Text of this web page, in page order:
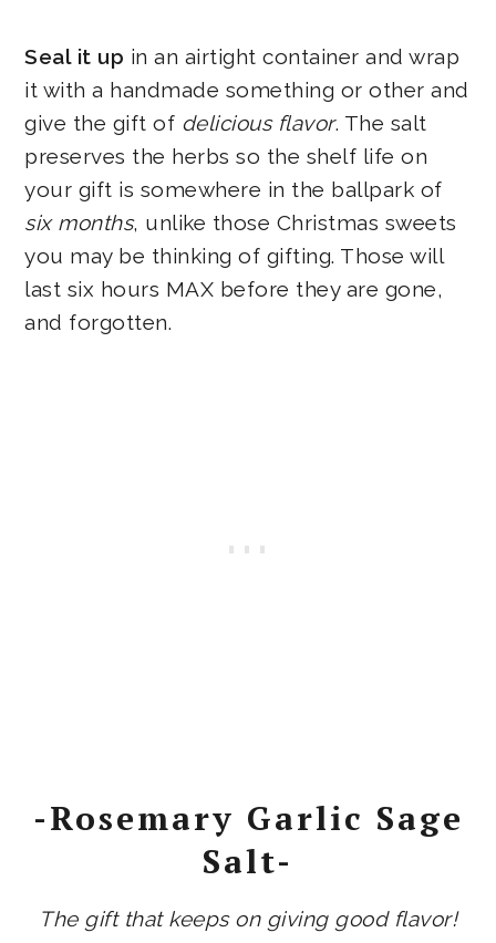
Seal it up in an airtight container and wrap
it with a handmade something or other and
give the gift of delicious flavor. The salt
preserves the herbs so the shelf life on
your gift is somewhere in the ballpark of
six months, unlike those Christmas sweets
you may be thinking of gifting. Those will
last six hours MAX before they are gone,
and forgotten.
-Rosemary Garlic Sage
Salt-
The gift that keeps on giving good flavor!